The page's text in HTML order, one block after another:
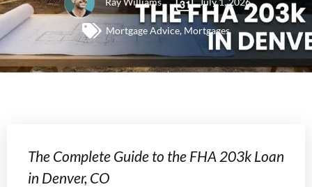
Mortgage Advice, Mortgages
The Complete Guide to the FHA 203k Loan
in Denver, CO